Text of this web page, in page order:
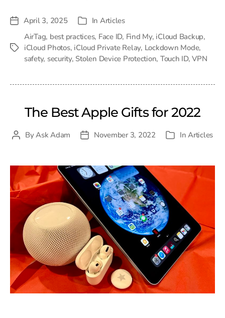
PostApril 3, 2025 Categories
In Articles
Tags
AirTag, best practices, Face ID, Find My, iCloud Backup,
iCloud Photos, iCloud Private Relay, Lockdown Mode,
safety, security,Stolen Device Protection, Touch ID,VPN
The Best Apple Gifts for 2022
PostByAsk Adam
PostNovember 3, 2022 Categories
InArticles